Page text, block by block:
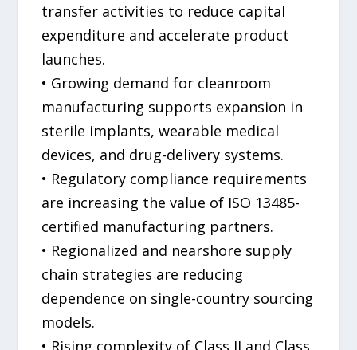
transfer activities to reduce capital
expenditure and accelerate product
launches.
• Growing demand for cleanroom
manufacturing supports expansion in
sterile implants, wearable medical
devices, and drug-delivery systems.
• Regulatory compliance requirements
are increasing the value of ISO 13485-
certified manufacturing partners.
• Regionalized and nearshore supply
chain strategies are reducing
dependence on single-country sourcing
models.
• Rising complexity of Class II and Class